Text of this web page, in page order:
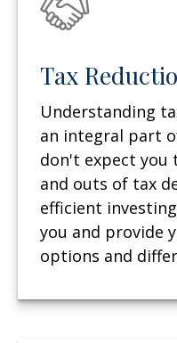
Tax
Understanding
an integral part
don't expect you
and outs of tax
efficient
you and provide
options and